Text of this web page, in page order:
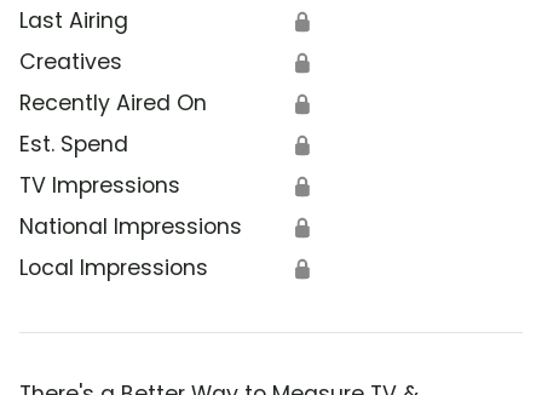
Last Airing 🔒
Creatives 🔒
Recently Aired On 🔒
Est. Spend 🔒
TV Impressions 🔒
National Impressions 🔒
Local Impressions 🔒